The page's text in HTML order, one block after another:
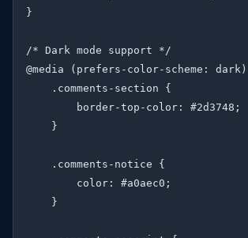
}
/* Dark mode support */
@media (prefers-color-scheme:
    .comments-section {
        border-top-color: #2d3748;
    }
    .comments-notice {
        color: #a0aec0;
    }